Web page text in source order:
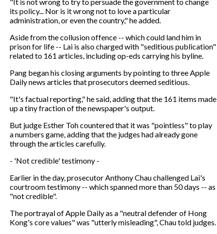
"It is not wrong to try to persuade the government to change
its policy... Nor is it wrong not to love a particular
administration, or even the country," he added.
Aside from the collusion offence -- which could land him in
prison for life -- Lai is also charged with "seditious publication"
related to 161 articles, including op-eds carrying his byline.
Pang began his closing arguments by pointing to three Apple
Daily news articles that prosecutors deemed seditious.
"It's factual reporting," he said, adding that the 161 items made
up a tiny fraction of the newspaper's output.
But judge Esther Toh countered that it was "pointless" to play
a numbers game, adding that the judges had already gone
through the articles carefully.
- 'Not credible' testimony -
Earlier in the day, prosecutor Anthony Chau challenged Lai's
courtroom testimony -- which spanned more than 50 days -- as
"not credible".
The portrayal of Apple Daily as a "neutral defender of Hong
Kong's core values" was "utterly misleading", Chau told judges.